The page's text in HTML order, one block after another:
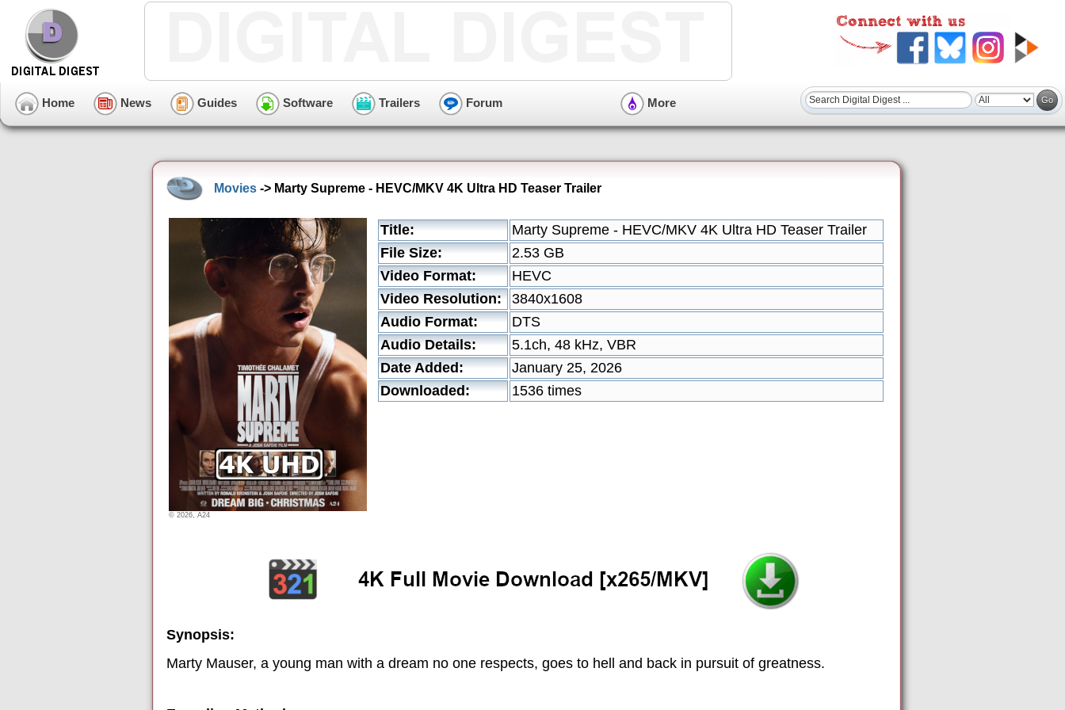
Home News Guides Software Trailers Forum More
Movies -> Marty Supreme - HEVC/MKV 4K Ultra HD Teaser Trailer
© 2026, A24
Title:
Marty Supreme - HEVC/MKV 4K Ultra HD Teaser Trailer
File Size:
2.53 GB
Video Format:
HEVC
Video Resolution:
3840x1608
Audio Format:
DTS
Audio Details:
5.1ch, 48 kHz, VBR
Date Added:
January 25, 2026
Downloaded:
1536 times
Synopsis:
Marty Mauser, a young man with a dream no one respects, goes to hell and back in pursuit of greatness.